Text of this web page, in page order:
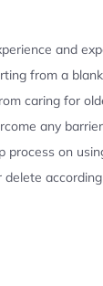
and
from a
caring for
any
process on